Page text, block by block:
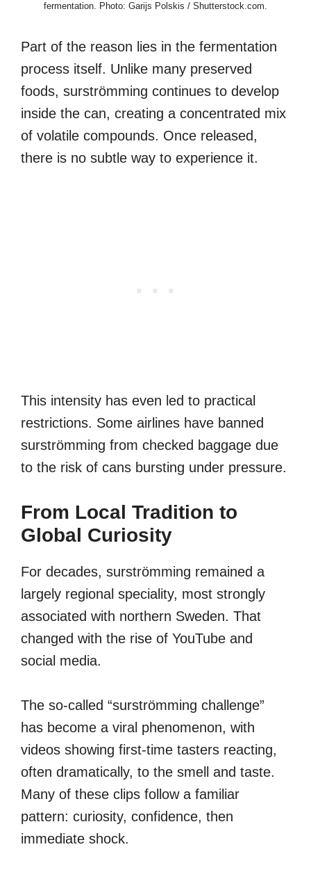
fermentation. Photo: Garijs Polskis / Shutterstock.com.
Part of the reason lies in the fermentation
process itself. Unlike many preserved
foods, surströmming continues to develop
inside the can, creating a concentrated mix
of volatile compounds. Once released,
there is no subtle way to experience it.
This intensity has even led to practical
restrictions. Some airlines have banned
surströmming from checked baggage due
to the risk of cans bursting under pressure.
From Local Tradition to
Global Curiosity
For decades, surströmming remained a
largely regional speciality, most strongly
associated with northern Sweden. That
changed with the rise of YouTube and
social media.
The so-called “surströmming challenge”
has become a viral phenomenon, with
videos showing first-time tasters reacting,
often dramatically, to the smell and taste.
Many of these clips follow a familiar
pattern: curiosity, confidence, then
immediate shock.